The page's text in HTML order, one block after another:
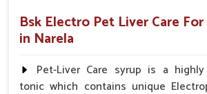
Bsk Electro Pet Liver Care
in Narela
Pet-Liver Care syrup is a
tonic which contains unique